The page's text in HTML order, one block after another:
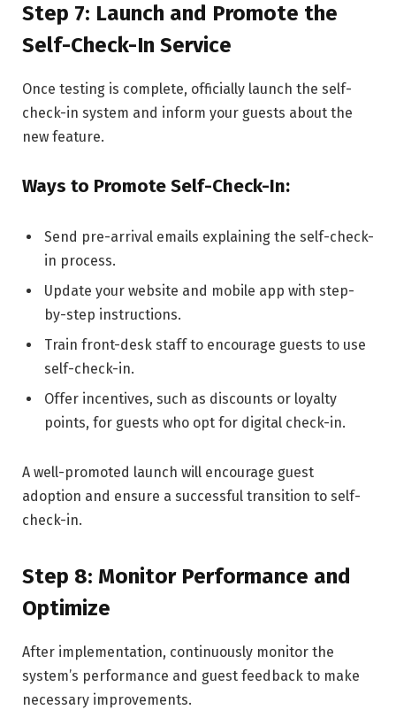
Step 7: Launch and Promote the
Self-Check-In Service
Once testing is complete, officially launch the self-
check-in system and inform your guests about the
new feature.
Ways to Promote Self-Check-In:
Send pre-arrival emails explaining the self-check-
in process.
Update your website and mobile app with step-
by-step instructions.
Train front-desk staff to encourage guests to use
self-check-in.
Offer incentives, such as discounts or loyalty
points, for guests who opt for digital check-in.
A well-promoted launch will encourage guest
adoption and ensure a successful transition to self-
check-in.
Step 8: Monitor Performance and
Optimize
After implementation, continuously monitor the
system’s performance and guest feedback to make
necessary improvements.